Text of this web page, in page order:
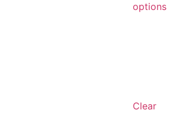
options
Clear
• Recommend brands we love installing